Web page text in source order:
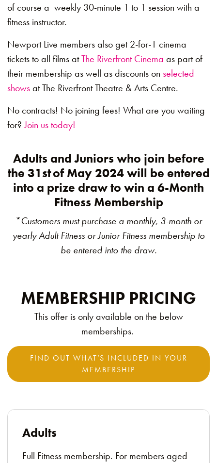
of course a weekly 30-minute 1 to 1 session with a
fitness instructor.
Newport Live members also get 2-for-1 cinema
tickets to all films atThe Riverfront Cinema as part of
their membership as well as discounts on selected
showsat The Riverfront Theatre & Arts Centre.
No contracts! No joining fees! What are you waiting
for?Join us today!
Adults and Juniors who join before
the 31stof May 2024 will be entered
into a prize draw to win a 6-Month
Fitness Membership
*Customers must purchase a monthly, 3-month or
yearly Adult Fitness or Junior Fitness membership to
be entered into the draw.
MEMBERSHIP PRICING
This offer is only available on the below
memberships.
FIND OUT WHAT’S INCLUDED IN YOUR
MEMBERSHIP
Adults
Full Fitness membership. For members aged